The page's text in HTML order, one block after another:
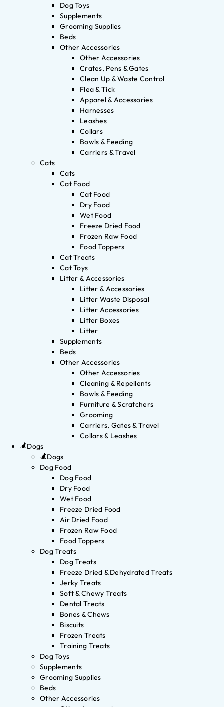
Dog Toys
Supplements
Grooming Supplies
Beds
Other Accessories
Other Accessories
Crates, Pens & Gates
Clean Up & Waste Control
Flea & Tick
Apparel & Accessories
Harnesses
Leashes
Collars
Bowls & Feeding
Carriers & Travel
Cats
Cats
Cat Food
Cat Food
Dry Food
Wet Food
Freeze Dried Food
Frozen Raw Food
Food Toppers
Cat Treats
Cat Toys
Litter & Accessories
Litter & Accessories
Litter Waste Disposal
Litter Accessories
Litter Boxes
Litter
Supplements
Beds
Other Accessories
Other Accessories
Cleaning & Repellents
Bowls & Feeding
Furniture & Scratchers
Grooming
Carriers, Gates & Travel
Collars & Leashes
Dogs
Dogs
Dog Food
Dog Food
Dry Food
Wet Food
Freeze Dried Food
Air Dried Food
Frozen Raw Food
Food Toppers
Dog Treats
Dog Treats
Freeze Dried & Dehydrated Treats
Jerky Treats
Soft & Chewy Treats
Dental Treats
Bones & Chews
Biscuits
Frozen Treats
Training Treats
Dog Toys
Supplements
Grooming Supplies
Beds
Other Accessories